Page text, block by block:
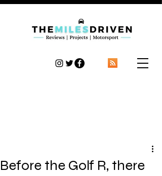
TheMilesDriven
Car Reviews | Automotive News | Articles
Before the Golf R, there